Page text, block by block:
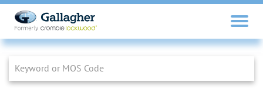
Job Search Page